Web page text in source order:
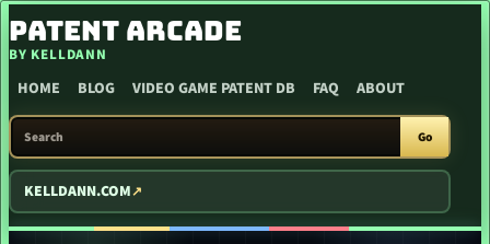
SKIP TO CONTENT
PATENT ARCADE
BY KELLDANN
HOME BLOG VIDEO GAME PATENT DB FAQ ABOUT
SEARCH PATENT ARCADE
Go
KELLDANN.COM